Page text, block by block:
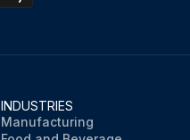
INDUSTRIES
Manufacturing